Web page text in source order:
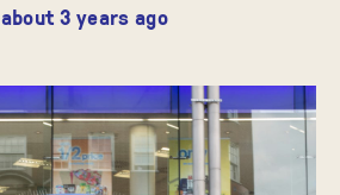
about 3 years ago